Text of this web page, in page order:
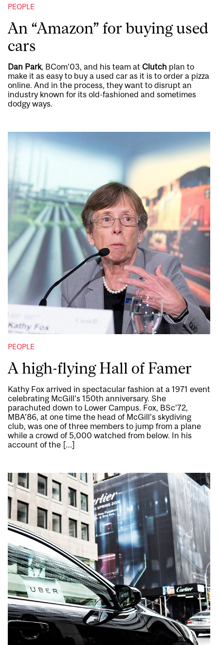
PEOPLE
An “Amazon” for buying used
cars
Dan Park, BCom’03, and his team at Clutch plan to
make it as easy to buy a used car as it is to order a pizza
online. And in the process, they want to disrupt an
industry known for its old-fashioned and sometimes
dodgy ways.
PEOPLE
A high-flying Hall of Famer
Kathy Fox arrived in spectacular fashion at a 1971 event
celebrating McGill’s 150th anniversary. She
parachuted down to Lower Campus. Fox, BSc’72,
MBA’86, at one time the head of McGill’s skydiving
club, was one of three members to jump from a plane
while a crowd of 5,000 watched from below. In his
account of the […]